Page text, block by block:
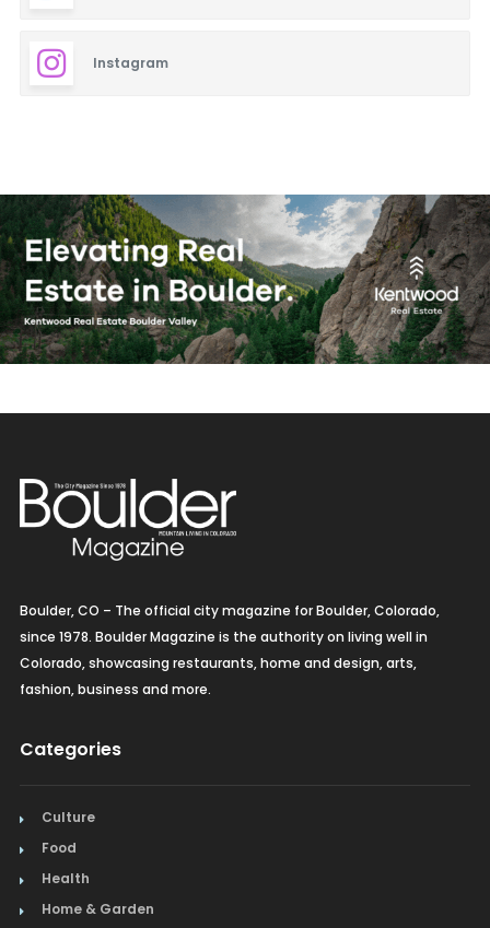
Instagram
Boulder, CO – The official city magazine for Boulder, Colorado,
since 1978. Boulder Magazine is the authority on living well in
Colorado, showcasing restaurants, home and design, arts,
fashion, business and more.
Categories
Culture
Food
Health
Home & Garden